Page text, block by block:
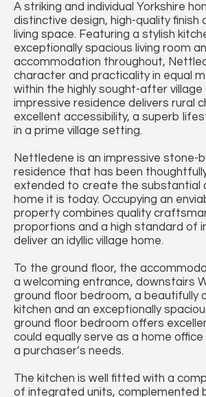
A striking and individual Yorkshire
distinctive design, high-quality finish
living space. Featuring a stylish
exceptionally spacious living room
accommodation throughout,
character and practicality in equal
within the highly sought-after village
impressive residence delivers rural
excellent accessibility, a superb
in a prime village setting.
Nettledene is an impressive stone-
residence that has been
extended to create the substantial
home it is today. Occupying an
property combines quality
proportions and a high standard of
deliver an idyllic village home.
To the ground floor, the
a welcoming entrance, downstairs
ground floor bedroom, a beautifully
kitchen and an exceptionally
ground floor bedroom offers
could equally serve as a home
a purchaser’s needs.
The kitchen is well fitted with a
of integrated units, complemented